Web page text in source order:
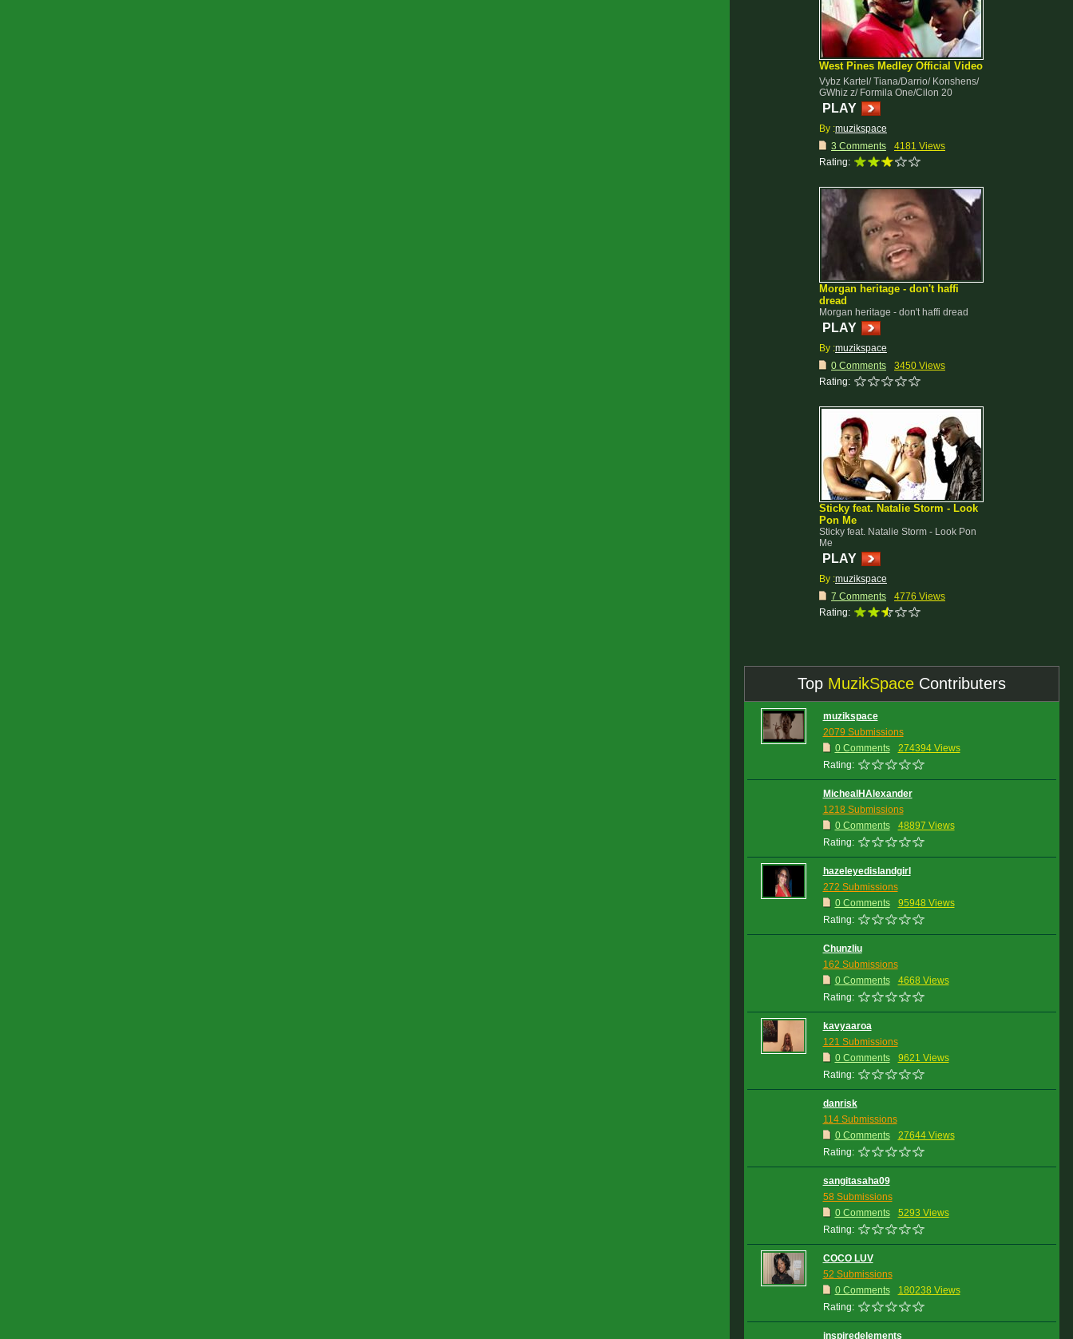
West Pines Medley Official Video
Vybz Kartel/ Tiana/Darrio/ Konshens/
GWhiz z/ Formila One/Cilon 20
PLAY
By :muzikspace
3 Comments
4181 Views
Rating:
Morgan heritage - don't haffi
dread
Morgan heritage - don't haffi dread
PLAY
By :muzikspace
0 Comments
3450 Views
Rating:
Sticky feat. Natalie Storm - Look
Pon Me
Sticky feat. Natalie Storm - Look Pon
Me
PLAY
By :muzikspace
7 Comments
4776 Views
Rating:
TopMuzikSpace Contributers
muzikspace
2079 Submissions
0 Comments
274394 Views
Rating:
MichealHAlexander
1218 Submissions
0 Comments
48897 Views
Rating:
hazeleyedislandgirl
272 Submissions
0 Comments
95948 Views
Rating:
Chunzliu
162 Submissions
0 Comments
4668 Views
Rating:
kavyaaroa
121 Submissions
0 Comments
9621 Views
Rating:
danrisk
114 Submissions
0 Comments
27644 Views
Rating:
sangitasaha09
58 Submissions
0 Comments
5293 Views
Rating:
COCO LUV
52 Submissions
0 Comments
180238 Views
Rating:
inspiredelements